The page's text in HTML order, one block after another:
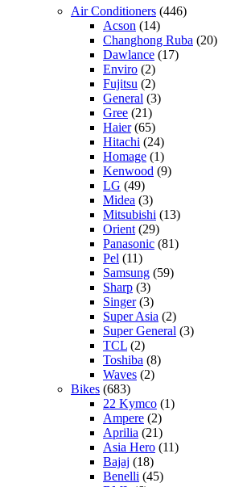
Air Conditioners (446)
Acson (14)
Changhong Ruba (20)
Dawlance (17)
Enviro (2)
Fujitsu (2)
General (3)
Gree (21)
Haier(65)
Hitachi (24)
Homage (1)
Kenwood (9)
LG (49)
Midea (3)
Mitsubishi (13)
Orient (29)
Panasonic (81)
Pel (11)
Samsung (59)
Sharp (3)
Singer(3)
Super Asia (2)
Super General (3)
TCL (2)
Toshiba (8)
Waves (2)
Bikes (683)
22 Kymco (1)
Ampere (2)
Aprilia (21)
Asia Hero (11)
Bajaj (18)
Benelli (45)